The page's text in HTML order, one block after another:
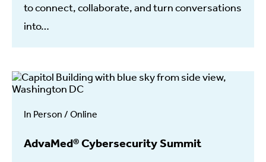
to connect, collaborate, and turn conversations
into…
In Person / Online
AdvaMed® Cybersecurity Summit